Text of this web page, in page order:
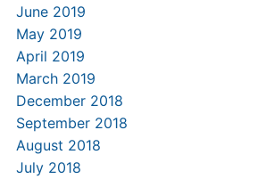
June 2019
May 2019
April 2019
March 2019
December 2018
September 2018
August 2018
July 2018